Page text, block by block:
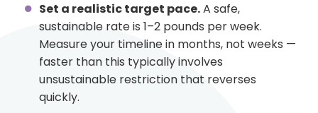
Set a realistic target pace.A safe,
sustainable rate is 1–2 pounds per week.
Measure your timeline in months, not weeks —
faster than this typically involves
unsustainable restriction that reverses
quickly.